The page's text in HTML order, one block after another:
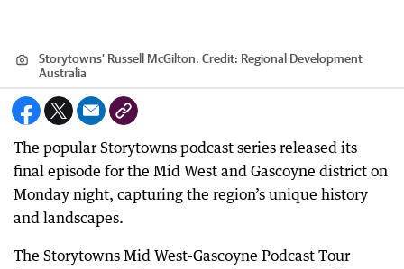
Storytowns’ Russell McGilton. Credit: Regional Development
Australia
The popular Storytowns podcast series released its
final episode for the Mid West and Gascoyne district on
Monday night, capturing the region’s unique history
and landscapes.
The Storytowns Mid West-Gascoyne Podcast Tour